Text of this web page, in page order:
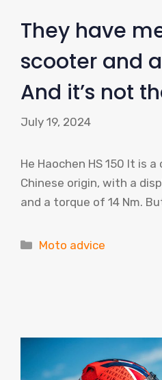
They have
scooter and
And it’s not
July 19, 2024
He Haochen HS 150 It is
Chinese origin, with a
and a torque of 14 Nm.
Categories
Moto advice